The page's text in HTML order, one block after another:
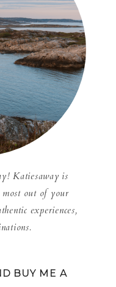
Katiesaway is
most out of your
experiences,
BUY ME A